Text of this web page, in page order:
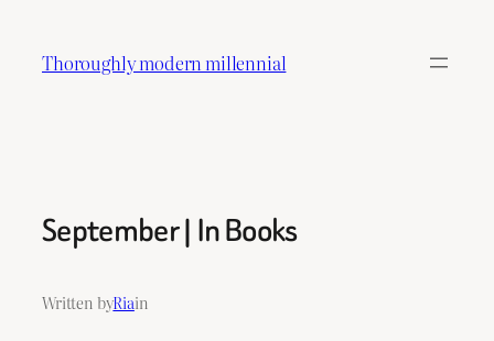
content
Thoroughly modern millennial
September | In Books
Written byRiain